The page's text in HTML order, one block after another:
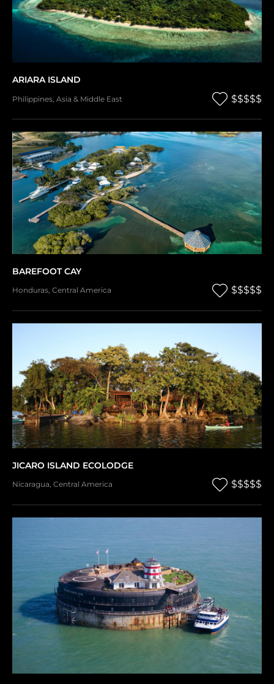
ARIARA ISLAND
Philippines Asia & Middle East $$$$$
BAREFOOT CAY
Honduras, Central America $$$$$
JICARO ISLAND ECOLODGE
Nicaragua, Central America $$$$$